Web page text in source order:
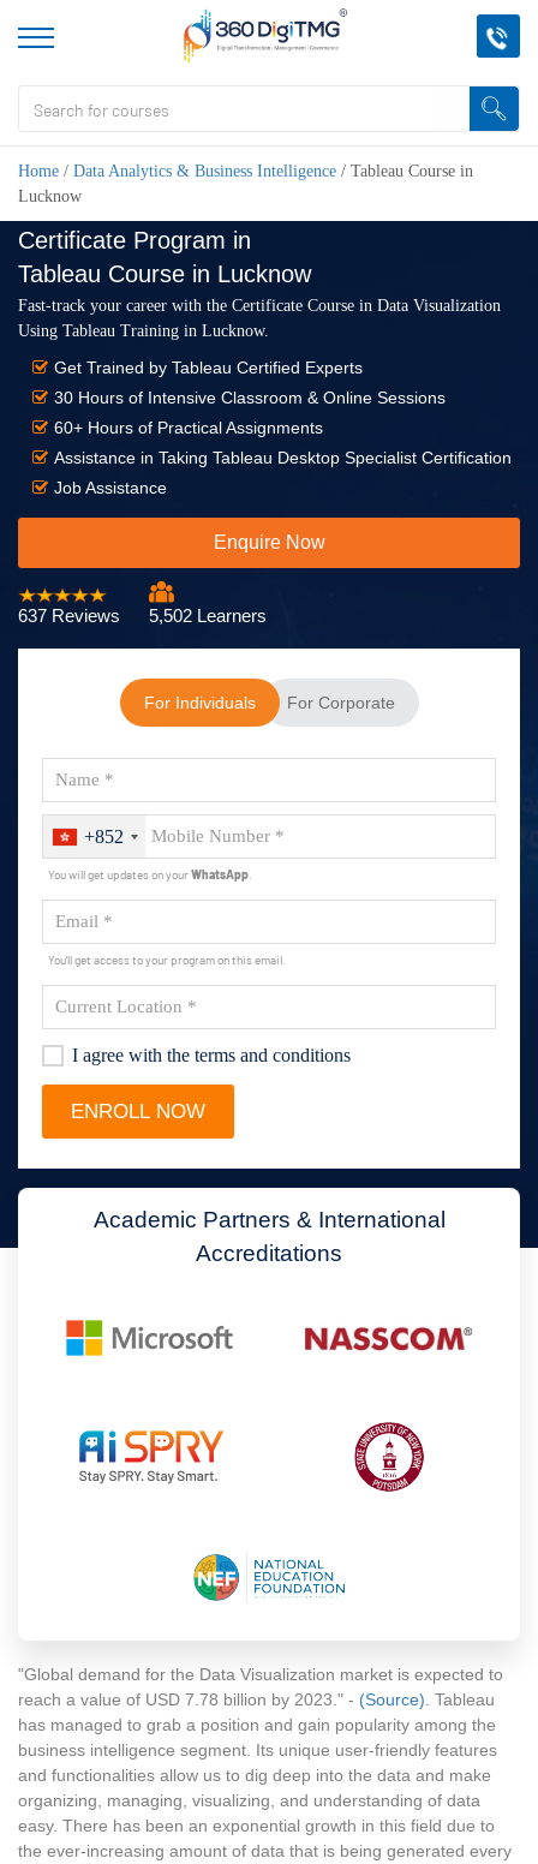
Home / Data Analytics & Business Intelligence / Tableau Course in
Lucknow
Certificate Program in
Tableau Course in Lucknow
Fast-track your career with the Certificate Course in Data Visualization
Using Tableau Training in Lucknow.
Get Trained by Tableau Certified Experts
30 Hours of Intensive Classroom & Online Sessions
60+ Hours of Practical Assignments
Assistance in Taking Tableau Desktop Specialist Certification
Job Assistance
Enquire Now
637 Reviews 5,502 Learners
For Individuals For Corporate
+852
You will get updates on yourWhatsApp
You'll get access to your program on this email.
I agree with the terms and conditions
Academic Partners & International
Accreditations
"Global demand for the Data Visualization market is expected to
reach a value of USD 7.78 billion by 2023." - (Source) . Tableau
has managed to grab a position and gain popularity among the
business intelligence segment. Its unique user-friendly features
and functionalities allow us to dig deep into the data and make
organizing, managing, visualizing, and understanding of data
easy. There has been an exponential growth in this field due to
the ever-increasing amount of data that is being generated every